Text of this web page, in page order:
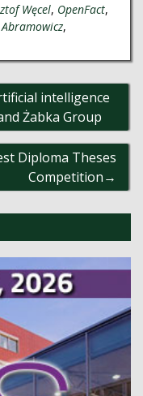
Węcel, OpenFact,
,
intelligence
Żabka Group
Diploma Theses
Competition